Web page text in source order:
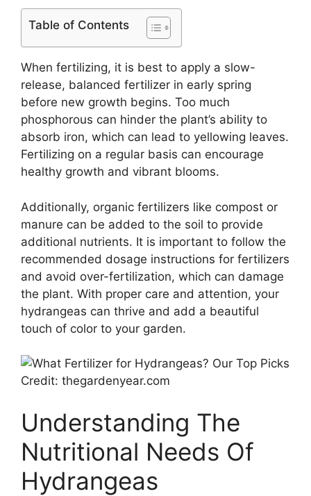
Table of Contents
When fertilizing, it is best to apply a slow-
release, balanced fertilizer in early spring
before new growth begins. Too much
phosphorous can hinder the plant’s ability to
absorb iron, which can lead to yellowing leaves.
Fertilizing on a regular basis can encourage
healthy growth and vibrant blooms.
Additionally, organic fertilizers like compost or
manure can be added to the soil to provide
additional nutrients. It is important to follow the
recommended dosage instructions for fertilizers
and avoid over-fertilization, which can damage
the plant. With proper care and attention, your
hydrangeas can thrive and add a beautiful
touch of color to your garden.
Credit: thegardenyear.com
Understanding The
Nutritional Needs Of
Hydrangeas